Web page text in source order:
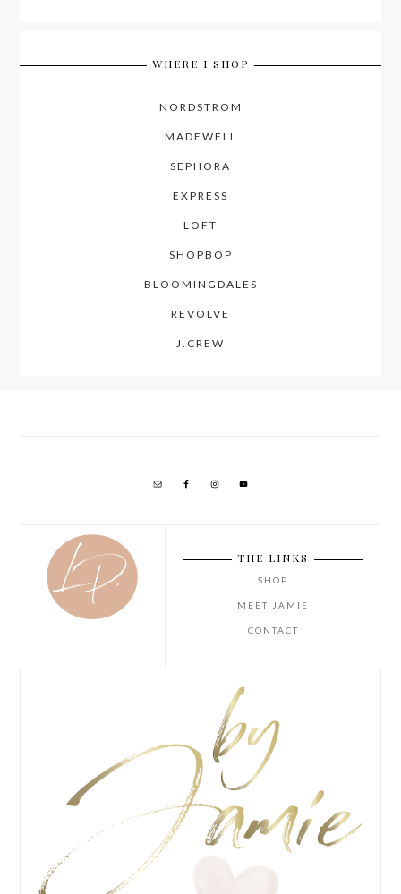
WHERE I SHOP
NORDSTROM
MADEWELL
SEPHORA
EXPRESS
LOFT
SHOPBOP
BLOOMINGDALES
REVOLVE
J.CREW
THE LINKS
SHOP
MEET JAMIE
CONTACT